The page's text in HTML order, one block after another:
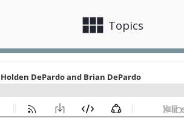
view_module Topics